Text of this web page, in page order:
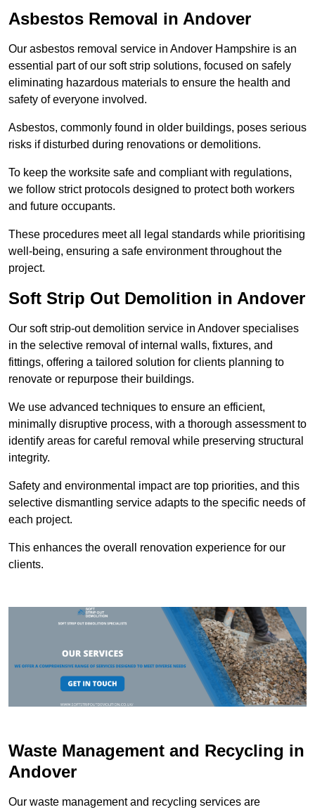
Asbestos Removal in Andover
Our asbestos removal service in Andover Hampshire is an
essential part of our soft strip solutions, focused on safely
eliminating hazardous materials to ensure the health and
safety of everyone involved.
Asbestos, commonly found in older buildings, poses serious
risks if disturbed during renovations or demolitions.
To keep the worksite safe and compliant with regulations,
we follow strict protocols designed to protect both workers
and future occupants.
These procedures meet all legal standards while prioritising
well-being, ensuring a safe environment throughout the
project.
Soft Strip Out Demolition in Andover
Our soft strip-out demolition service in Andover specialises
in the selective removal of internal walls, fixtures, and
fittings, offering a tailored solution for clients planning to
renovate or repurpose their buildings.
We use advanced techniques to ensure an efficient,
minimally disruptive process, with a thorough assessment to
identify areas for careful removal while preserving structural
integrity.
Safety and environmental impact are top priorities, and this
selective dismantling service adapts to the specific needs of
each project.
This enhances the overall renovation experience for our
clients.
Waste Management and Recycling in
Andover
Our waste management and recycling services are